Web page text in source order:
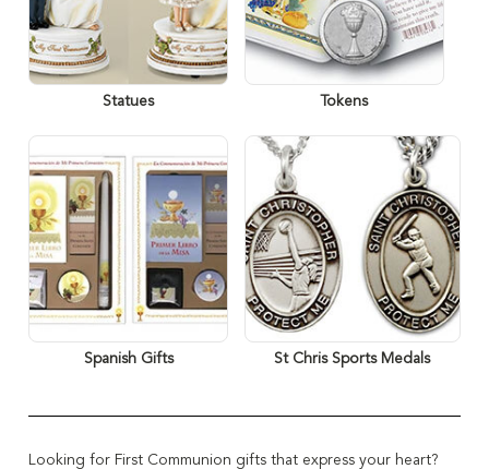
Statues Tokens
Spanish Gifts St Chris Sports Medals
Looking for First Communion gifts that express your heart?